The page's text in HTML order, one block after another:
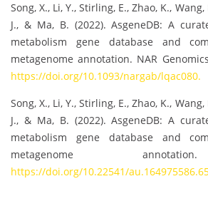
Song, X., Li, Y., Stirling, E., Zhao, K., Wang,
J., & Ma, B. (2022). AsgeneDB: A
metabolism gene database and
metagenome annotation. NAR
https://doi.org/10.1093/nargab/lqac080.
Song, X., Li, Y., Stirling, E., Zhao, K., Wang,
J., & Ma, B. (2022). AsgeneDB: A
metabolism gene database and
metagenome
https://doi.org/10.22541/